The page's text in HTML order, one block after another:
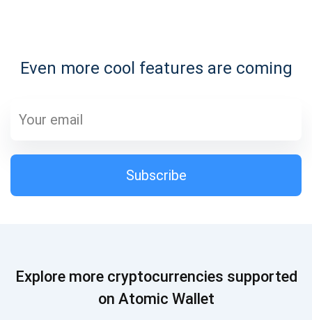
Even more cool features are coming
Subscribe
1,000,000
SUBSCRIBE
Subscribe
Explore more cryptocurrencies supported
on Atomic Wallet